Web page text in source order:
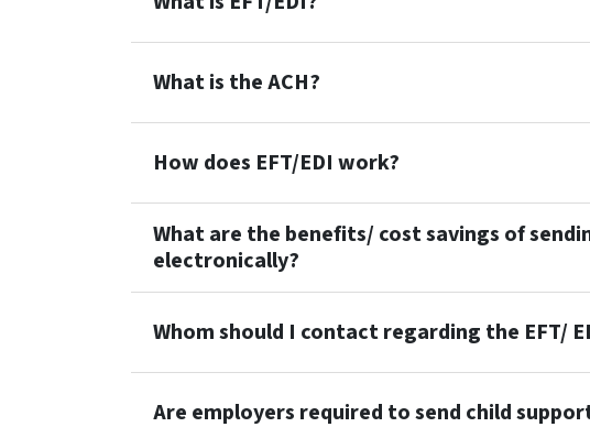
What is the ACH?
How does EFT/EDI work?
What are the benefits/ cost savings of
electronically?
Whom should I contact regarding the EFT/
Are employers required to send child